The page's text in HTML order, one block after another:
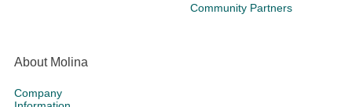
Community Partners
About Molina
Company